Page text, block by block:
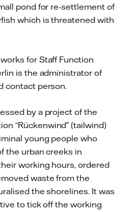
pond for re-settlement of
which is threatened with
for Staff Function
is the administrator of
contact person.
by a project of the
“Rückenwind” (tailwind)
young people who
the urban creeks in
working hours, ordered
waste from the
the shorelines. It was
to tick off the working